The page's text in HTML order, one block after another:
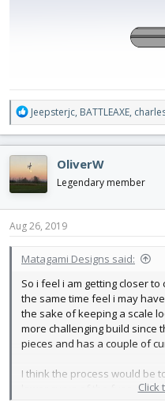
R
e
a
c
t
i
o
n
s
Jeepsterjc, BATTLEAXE,
OliverW
Legendary member
Aug 26, 2019
Matagami Designs said:
So i feel i am getting closer
the same time feel i may
the sake of keeping a scale
more challenging build since
pieces and has a couple of
I think the process would be
lower curve of the fuse, Click